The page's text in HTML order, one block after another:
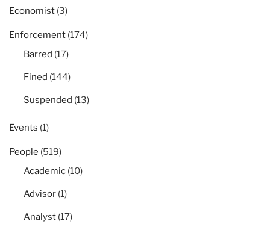
Economist (3)
Enforcement (174)
Barred (17)
Fined (144)
Suspended (13)
Events (1)
People (519)
Academic (10)
Advisor (1)
Analyst (17)